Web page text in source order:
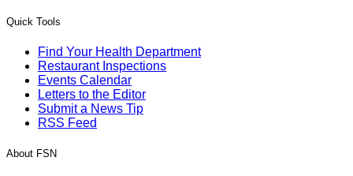
Quick Tools
Find Your Health Department
Restaurant Inspections
Events Calendar
Letters to the Editor
Submit a News Tip
RSS Feed
About FSN